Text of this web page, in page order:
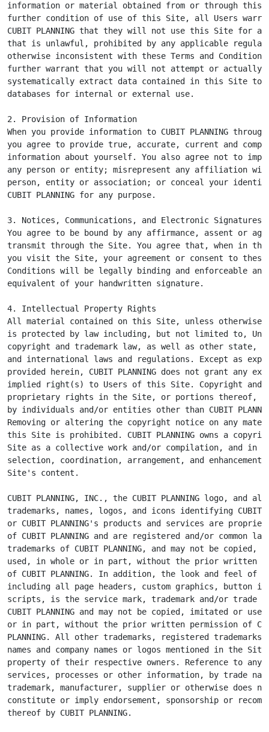
information or material obtained from or through this
further condition of use of this Site, all Users
CUBIT PLANNING that they will not use this Site for
that is unlawful, prohibited by any applicable
otherwise inconsistent with these Terms and
further warrant that you will not attempt or actually
systematically extract data contained in this Site to
databases for internal or external use.
2. Provision of Information
When you provide information to CUBIT PLANNING
you agree to provide true, accurate, current and
information about yourself. You also agree not to
any person or entity; misrepresent any affiliation
person, entity or association; or conceal your
CUBIT PLANNING for any purpose.
3. Notices, Communications, and Electronic Signatures
You agree to be bound by any affirmance, assent or
transmit through the Site. You agree that, when in
you visit the Site, your agreement or consent to these
Conditions will be legally binding and enforceable
equivalent of your handwritten signature.
4. Intellectual Property Rights
All material contained on this Site, unless otherwise
is protected by law including, but not limited to,
copyright and trademark law, as well as other state,
and international laws and regulations. Except as
provided herein, CUBIT PLANNING does not grant any
implied right(s) to Users of this Site. Copyright and
proprietary rights in the Site, or portions thereof,
by individuals and/or entities other than CUBIT
Removing or altering the copyright notice on any
this Site is prohibited. CUBIT PLANNING owns a
Site as a collective work and/or compilation, and in
selection, coordination, arrangement, and enhancement
Site's content.
CUBIT PLANNING, INC., the CUBIT PLANNING logo, and
trademarks, names, logos, and icons identifying CUBIT
or CUBIT PLANNING's products and services are
of CUBIT PLANNING and are registered and/or common law
trademarks of CUBIT PLANNING, and may not be copied,
used, in whole or in part, without the prior written
of CUBIT PLANNING. In addition, the look and feel of
including all page headers, custom graphics, button
scripts, is the service mark, trademark and/or trade
CUBIT PLANNING and may not be copied, imitated or
or in part, without the prior written permission of
PLANNING. All other trademarks, registered
names and company names or logos mentioned in the
property of their respective owners. Reference to any
services, processes or other information, by trade
trademark, manufacturer, supplier or otherwise does
constitute or imply endorsement, sponsorship or
thereof by CUBIT PLANNING.